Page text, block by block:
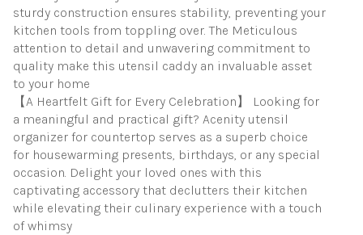
sturdy construction ensures stability, preventing your
kitchen tools from toppling over. The Meticulous
attention to detail and unwavering commitment to
quality make this utensil caddy an invaluable asset
to your home
【A Heartfelt Gift for Every Celebration】 Looking for
a meaningful and practical gift? Acenity utensil
organizer for countertop serves as a superb choice
for housewarming presents, birthdays, or any special
occasion. Delight your loved ones with this
captivating accessory that declutters their kitchen
while elevating their culinary experience with a touch
of whimsy